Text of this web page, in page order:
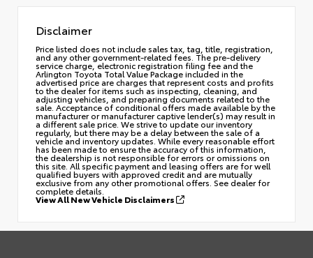
Disclaimer
Price listed does not include sales tax, tag, title, registration,
and any other government-related fees. The pre-delivery
service charge, electronic registration filing fee and the
Arlington Toyota Total Value Package included in the
advertised price are charges that represent costs and profits
to the dealer for items such as inspecting, cleaning, and
adjusting vehicles, and preparing documents related to the
sale. Acceptance of conditional offers made available by the
manufacturer or manufacturer captive lender(s) may result in
a different sale price. We strive to update our inventory
regularly, but there may be a delay between the sale of a
vehicle and inventory updates. While every reasonable effort
has been made to ensure the accuracy of this information,
the dealership is not responsible for errors or omissions on
this site. All specific payment and leasing offers are for well
qualified buyers with approved credit and are mutually
exclusive from any other promotional offers. See dealer for
complete details.
View All New Vehicle Disclaimers